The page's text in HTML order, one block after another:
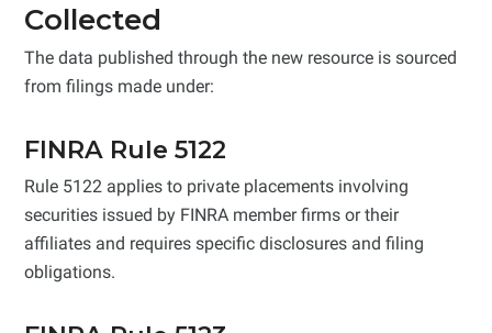
Collected
The data published through the new resource is sourced
from filings made under:
FINRA Rule 5122
Rule 5122 applies to private placements involving
securities issued by FINRA member firms or their
affiliates and requires specific disclosures and filing
obligations.